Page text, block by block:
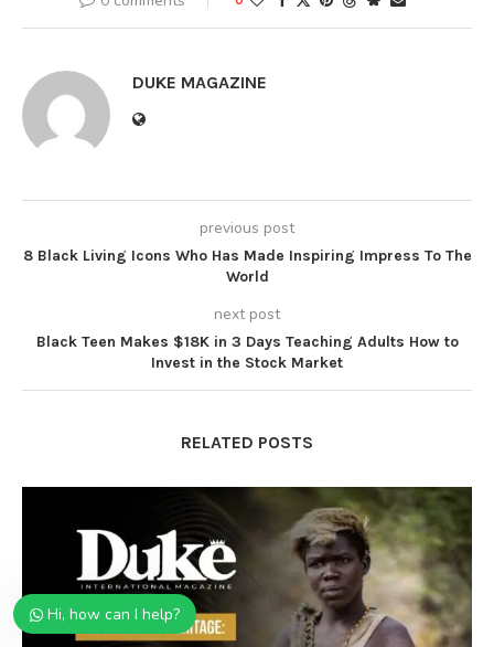
DUKE MAGAZINE
previous post
8 Black Living Icons Who Has Made Inspiring Impress To The
World
next post
Black Teen Makes $18K in 3 Days Teaching Adults How to
Invest in the Stock Market
RELATED POSTS
Hi, how can I help?